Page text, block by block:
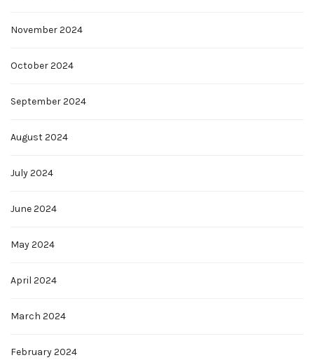
November 2024
October 2024
September 2024
August 2024
July 2024
June 2024
May 2024
April 2024
March 2024
February 2024